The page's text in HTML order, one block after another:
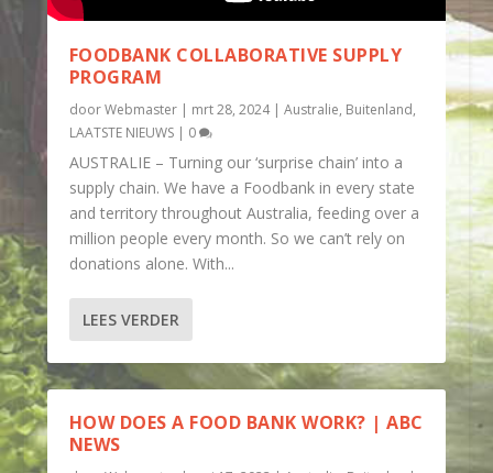
FOODBANK COLLABORATIVE SUPPLY
PROGRAM
doorWebmaster| mrt 28, 2024| Australie, Buitenland,
LAATSTE NIEUWS| 0
AUSTRALIE – Turning our ‘surprise chain’ into a
supply chain. We have a Foodbank in every state
and territory throughout Australia, feeding over a
million people every month. So we can’t rely on
donations alone. With...
LEES VERDER
HOW DOES A FOOD BANK WORK? | ABC
NEWS